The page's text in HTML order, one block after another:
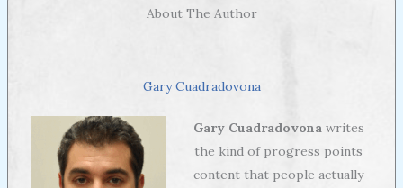
About The Author
Gary Cuadradovona
Gary Cuadradovonawrites
the kind of progress points
content that people actually